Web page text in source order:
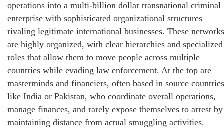
operations into a multi-billion dollar transnational criminal
enterprise with sophisticated organizational structures
rivaling legitimate international businesses. These networks
are highly organized, with clear hierarchies and specialized
roles that allow them to move people across multiple
countries while evading law enforcement. At the top are
masterminds and financiers, often based in source countries
like India or Pakistan, who coordinate overall operations,
manage finances, and rarely expose themselves to arrest by
maintaining distance from actual smuggling activities.